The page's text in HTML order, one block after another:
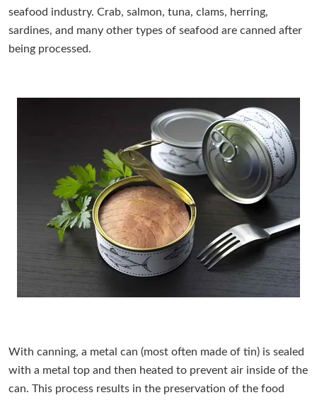
seafood industry. Crab, salmon, tuna, clams, herring,
sardines, and many other types of seafood are canned after
being processed.
With canning, a metal can (most often made of tin) is sealed
with a metal top and then heated to prevent air inside of the
can. This process results in the preservation of the food